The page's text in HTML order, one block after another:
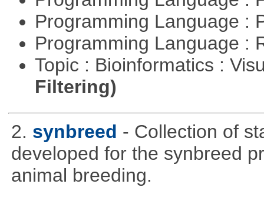
Programming Language :
Programming Language :
Topic : Bioinformatics :
Filtering)
2. synbreed - Collection of
developed for the synbreed
animal breeding.